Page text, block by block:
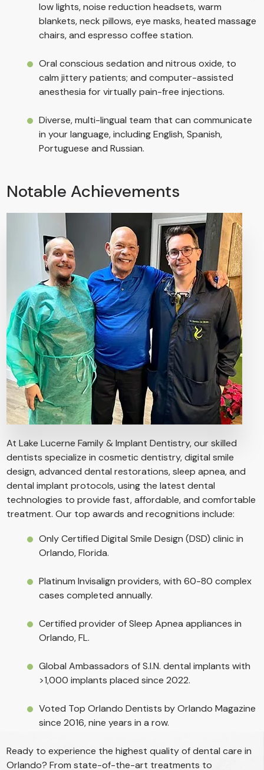
low lights, noise reduction headsets, warm
blankets, neck pillows, eye masks, heated massage
chairs, and espresso coffee station.
Oral conscious sedation and nitrous oxide, to
calm jittery patients; and computer-assisted
anesthesia for virtually pain-free injections.
Diverse, multi-lingual team that can communicate
in your language, including English, Spanish,
Portuguese and Russian.
Notable Achievements
At Lake Lucerne Family & Implant Dentistry, our skilled
dentists specialize in cosmetic dentistry, digital smile
design, advanced dental restorations, sleep apnea, and
dental implant protocols, using the latest dental
technologies to provide fast, affordable, and comfortable
treatment. Our top awards and recognitions include:
Only Certified Digital Smile Design (DSD) clinic in
Orlando, Florida.
Platinum Invisalign providers, with 60-80 complex
cases completed annually.
Certified provider of Sleep Apnea appliances in
Orlando, FL.
Global Ambassadors of S.I.N. dental implants with
>1,000 implants placed since 2022.
Voted Top Orlando Dentists by Orlando Magazine
since 2016, nine years in a row.
Ready to experience the highest quality of dental care in
Orlando? From state-of-the-art treatments to